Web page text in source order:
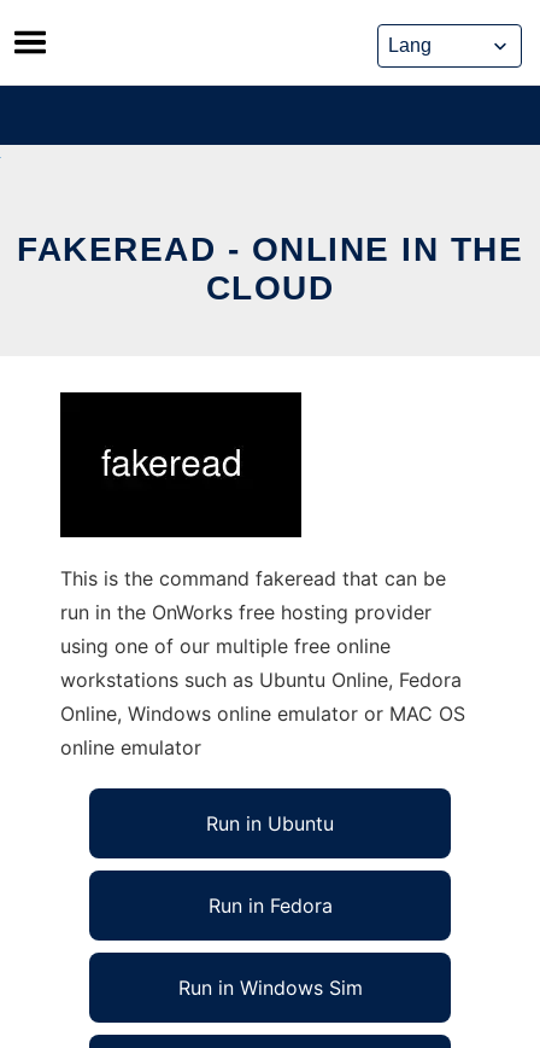
Skip
to
content
FAKEREAD - ONLINE IN THE
CLOUD
This is the command fakeread that can be
run in the OnWorks free hosting provider
using one of our multiple free online
workstations such as Ubuntu Online, Fedora
Online, Windows online emulator or MAC OS
online emulator
Run in Ubuntu
Run in Fedora
Run in Windows Sim